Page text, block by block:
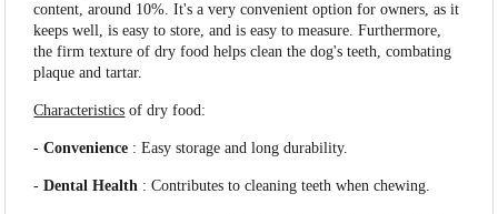
content, around 10%. It's a very convenient option for owners, as it
keeps well, is easy to store, and is easy to measure. Furthermore,
the firm texture of dry food helps clean the dog's teeth, combating
plaque and tartar.
Characteristics of dry food:
-Convenience : Easy storage and long durability.
-Dental Health : Contributes to cleaning teeth when chewing.